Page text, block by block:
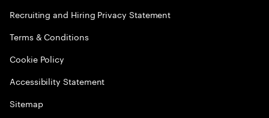
Recruiting and Hiring Privacy Statement
Terms & Conditions
Cookie Policy
Accessibility Statement
Sitemap